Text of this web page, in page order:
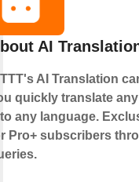
AI
AI Translation
quickly translate
any language.
Pro+ subscribers